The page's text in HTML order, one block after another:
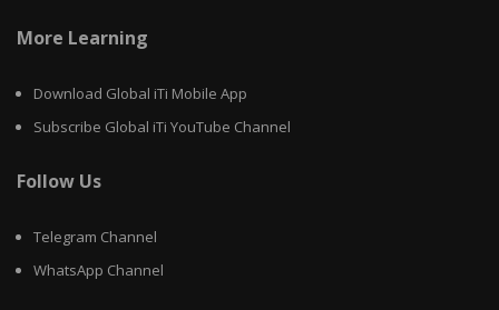
More Learning
Download Global iTi Mobile App
Subscribe Global iTi YouTube Channel
Follow Us
Telegram Channel
WhatsApp Channel